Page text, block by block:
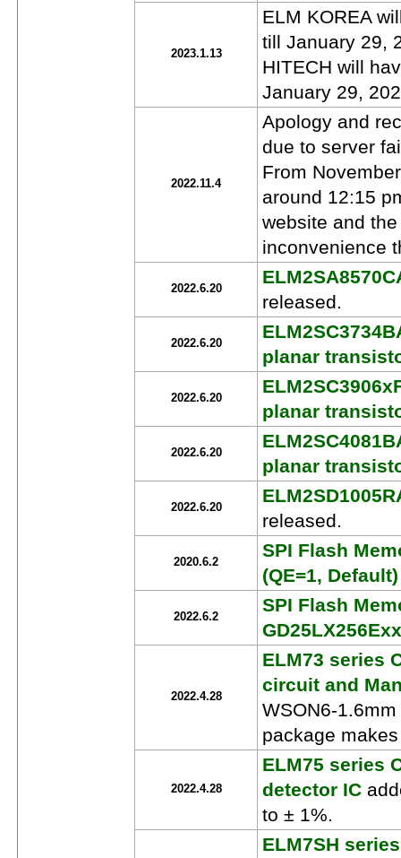
2023.1.13
ELM KOREA
till January 29,
HITECH will
January 29,
2022.11.4
Apology and
due to server
From
around 12:15
website and
inconvenience
2022.6.20
released.
2022.6.20
planar
2022.6.20
planar
2022.6.20
planar
2022.6.20
released.
2020.6.2
SPI Flash
(QE=1,
2022.6.2
SPI Flash
2022.4.28
ELM73 series
circuit and
WSON6-
package
2022.4.28
ELM75 series
detector IC
to ± 1%.
ELM7SH